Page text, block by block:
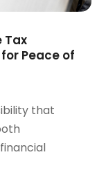
Tax
Peace of
that